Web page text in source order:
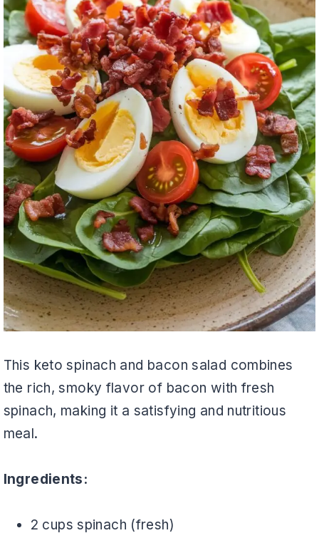
This keto spinach and bacon salad combines
the rich, smoky flavor of bacon with fresh
spinach, making it a satisfying and nutritious
meal.
Ingredients:
2 cups spinach (fresh)